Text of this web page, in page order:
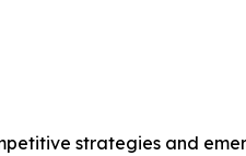
strategies and